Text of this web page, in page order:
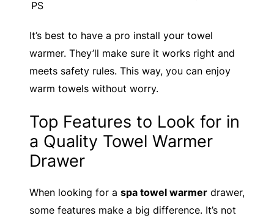
PS
It’s best to have a pro install your towel
warmer. They’ll make sure it works right and
meets safety rules. This way, you can enjoy
warm towels without worry.
Top Features to Look for in
a Quality Towel Warmer
Drawer
When looking for a spa towel warmer drawer,
some features make a big difference. It’s not